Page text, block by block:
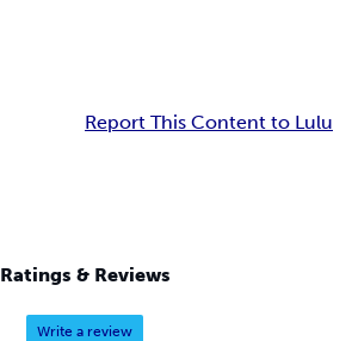
Report This Content to Lulu
Ratings & Reviews
Write a review